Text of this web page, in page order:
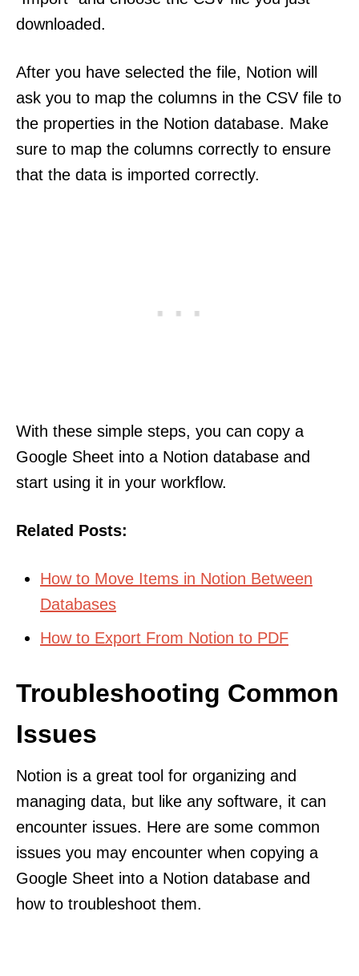
downloaded.
After you have selected the file, Notion will
ask you to map the columns in the CSV file to
the properties in the Notion database. Make
sure to map the columns correctly to ensure
that the data is imported correctly.
With these simple steps, you can copy a
Google Sheet into a Notion database and
start using it in your workflow.
Related Posts:
How to Move Items in Notion Between
Databases
How to Export From Notion to PDF
Troubleshooting Common
Issues
Notion is a great tool for organizing and
managing data, but like any software, it can
encounter issues. Here are some common
issues you may encounter when copying a
Google Sheet into a Notion database and
how to troubleshoot them.